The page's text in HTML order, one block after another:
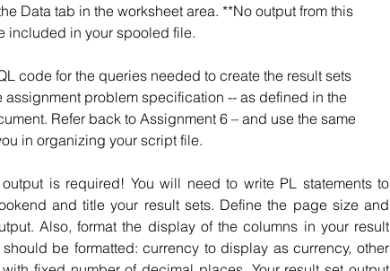
Data tab in the worksheet area. **No output from this
included in your spooled file.
code for the queries needed to create the result sets
assignment problem specification -- as defined in the
Refer back to Assignment 6 – and use the same
in organizing your script file.
output is required! You will need to write PL statements to
and title your result sets. Define the page size and
Also, format the display of the columns in your result
be formatted: currency to display as currency, other